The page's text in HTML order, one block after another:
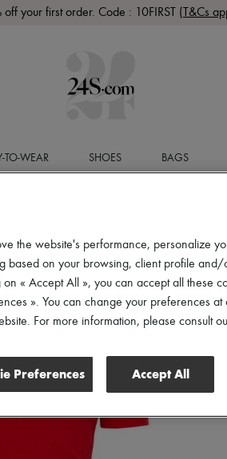
off your first order. Code : 10FIRST (T&Cs
TO-WEAR SHOES BAGS
the website's performance, personalize
based on your browsing, client profile and/
« Accept All », you can accept all these
». You can change your preferences
For more information, please consult
Preferences Accept All